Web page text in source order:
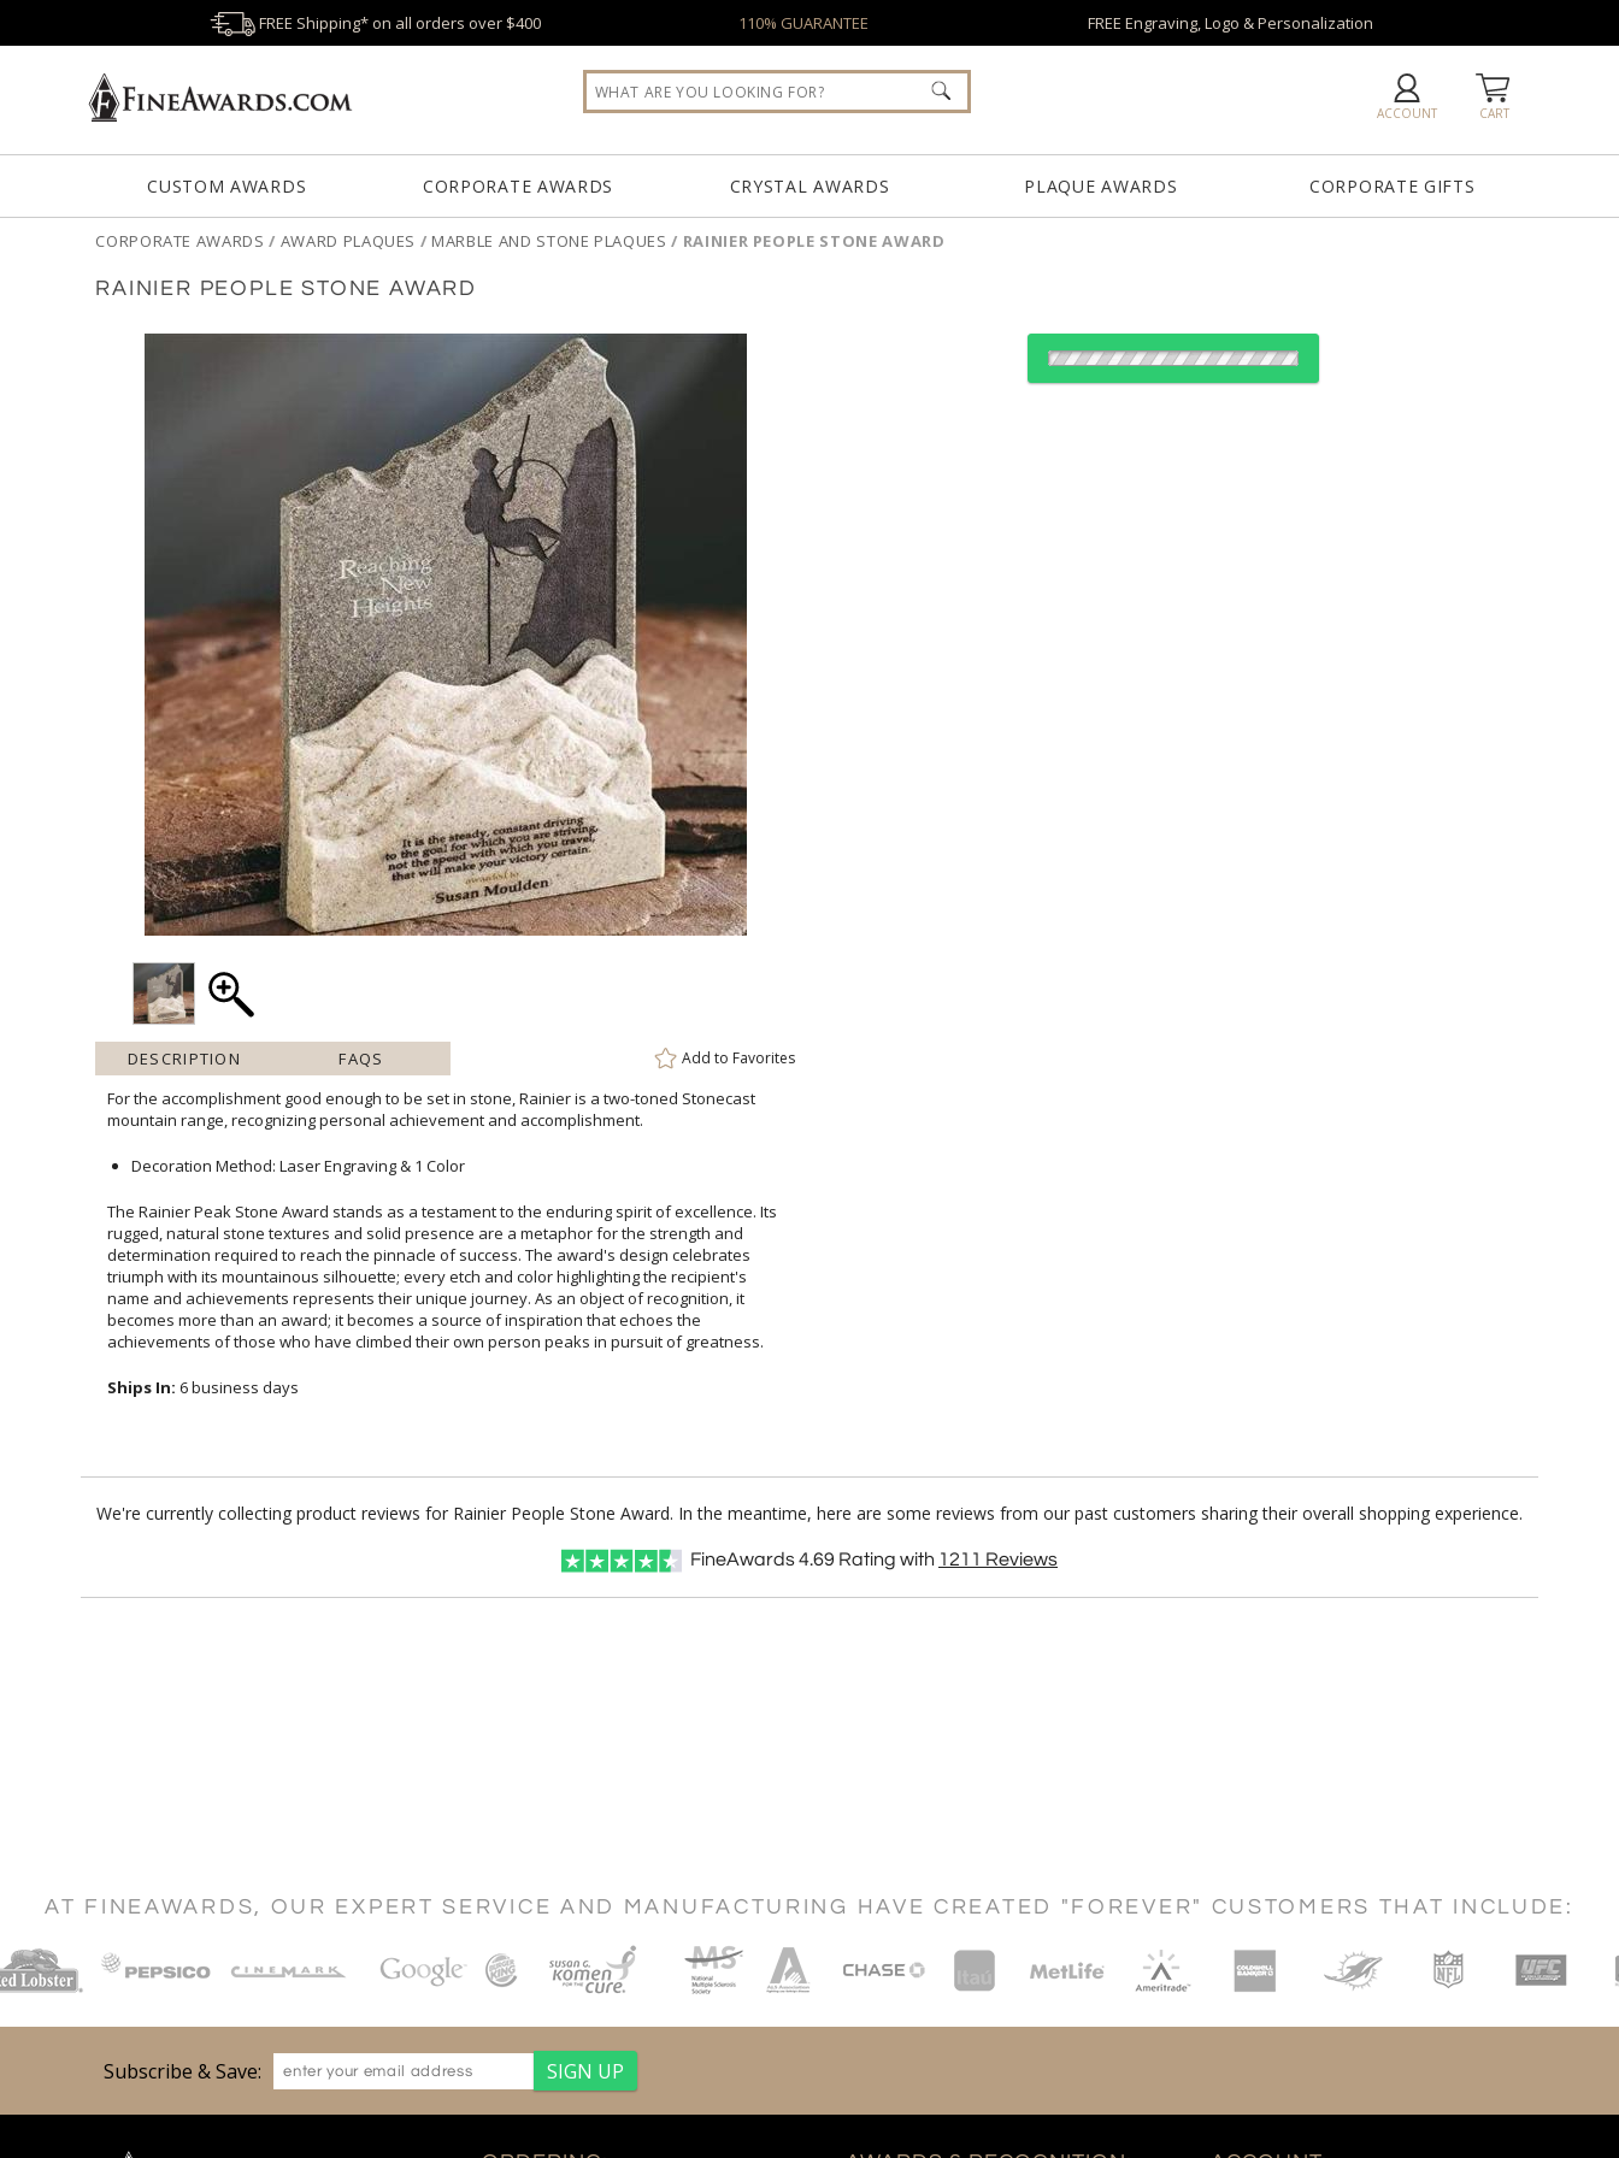
FREE Shipping* on all orders over $400 110% GUARANTEE FREE Engraving, Logo & Personalization
CART
ACCOUNT
CUSTOM AWARDS CORPORATE AWARDS CRYSTAL AWARDS PLAQUE AWARDS CORPORATE GIFTS
CORPORATE AWARDS / AWARD PLAQUES / MARBLE AND STONE PLAQUES / RAINIER PEOPLE STONE AWARD
RAINIER PEOPLE STONE AWARD
DESCRIPTION FAQS Add to Favorites
For the accomplishment good enough to be set in stone, Rainier is a two-toned Stonecast
mountain range, recognizing personal achievement and accomplishment.
Decoration Method: Laser Engraving & 1 Color
The Rainier Peak Stone Award stands as a testament to the enduring spirit of excellence. Its
rugged, natural stone textures and solid presence are a metaphor for the strength and
determination required to reach the pinnacle of success. The award's design celebrates
triumph with its mountainous silhouette; every etch and color highlighting the recipient's
name and achievements represents their unique journey. As an object of recognition, it
becomes more than an award; it becomes a source of inspiration that echoes the
achievements of those who have climbed their own person peaks in pursuit of greatness.
Ships In: 6 business days
We're currently collecting product reviews for Rainier People Stone Award. In the meantime, here are some reviews from our past customers sharing their overall shopping experience.
FineAwards4.69 Rating with 1211 Reviews
AT FINEAWARDS, OUR EXPERT SERVICE AND MANUFACTURING HAVE CREATED "FOREVER" CUSTOMERS THAT INCLUDE:
Subscribe & Save: